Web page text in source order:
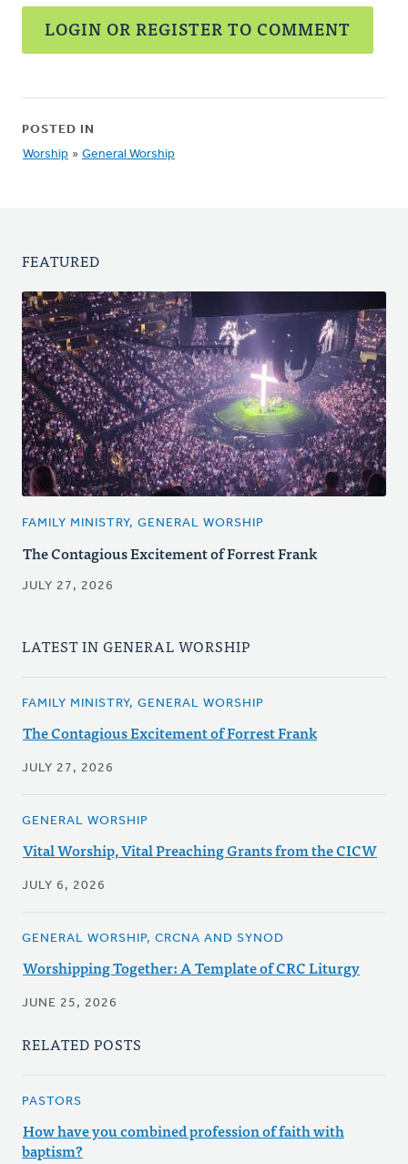
LOGIN OR REGISTER TO COMMENT
POSTED IN
Worship » General Worship
FEATURED
FAMILY MINISTRY, GENERAL WORSHIP
The Contagious Excitement of Forrest Frank
JULY 27, 2026
LATEST IN GENERAL WORSHIP
FAMILY MINISTRY, GENERAL WORSHIP
The Contagious Excitement of Forrest Frank
JULY 27, 2026
GENERAL WORSHIP
Vital Worship, Vital Preaching Grants from the CICW
JULY 6, 2026
GENERAL WORSHIP, CRCNA AND SYNOD
Worshipping Together: A Template of CRC Liturgy
JUNE 25, 2026
RELATED POSTS
PASTORS
How have you combined profession of faith with
baptism?